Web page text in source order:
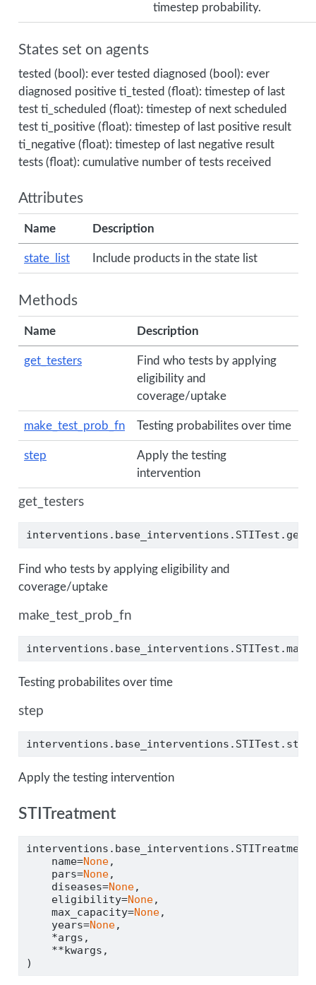
timestep probability.
States set on agents
tested (bool): ever tested diagnosed (bool): ever
diagnosed positive ti_tested (float): timestep of last
test ti_scheduled (float): timestep of next scheduled
test ti_positive (float): timestep of last positive result
ti_negative (float): timestep of last negative result
tests (float): cumulative number of tests received
Attributes
Name Description
state_list Include products in the state list
Methods
Name Description
get_testers
Find who tests by applying
eligibility and
coverage/uptake
make_test_prob_fn Testing probabilites over time
step
Apply the testing
intervention
get_testers
Find who tests by applying eligibility and
coverage/uptake
make_test_prob_fn
Testing probabilites over time
step
Apply the testing intervention
STITreatment
    name
=None,
    pars
=None,
    diseases
=None,
    eligibility
=None,
    max_capacity
=None,
    years
=None,
*args,
** kwargs,
)